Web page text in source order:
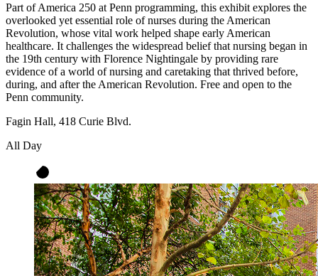
Part of America 250 at Penn programming, this exhibit explores the
overlooked yet essential role of nurses during the American
Revolution, whose vital work helped shape early American
healthcare. It challenges the widespread belief that nursing began in
the 19th century with Florence Nightingale by providing rare
evidence of a world of nursing and caretaking that thrived before,
during, and after the American Revolution. Free and open to the
Penn community.
Fagin Hall, 418 Curie Blvd.
All Day